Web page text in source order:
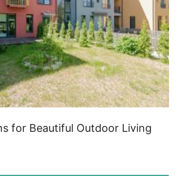
for Beautiful Outdoor Living